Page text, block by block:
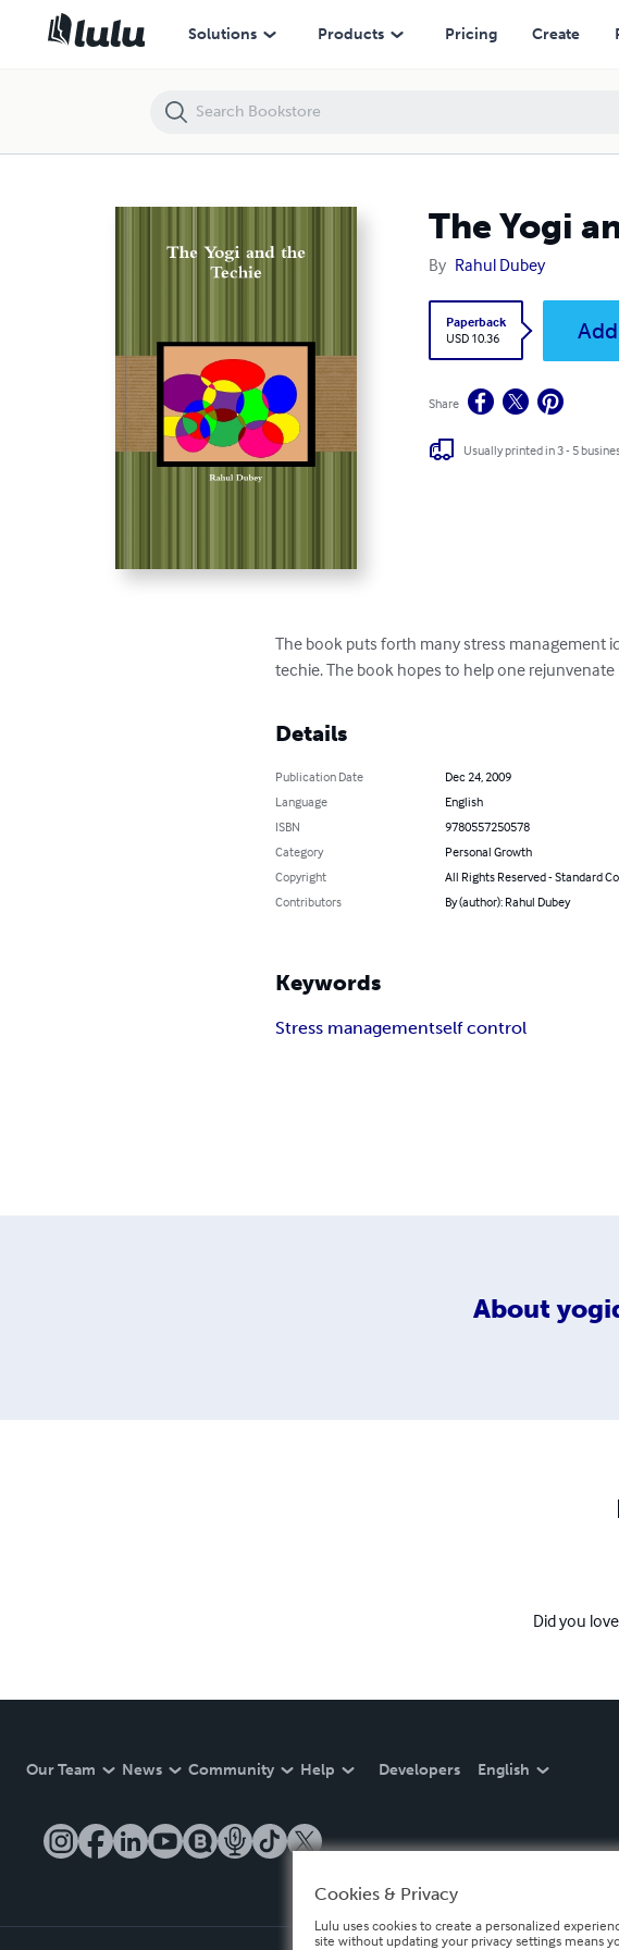
Solutions Products Pricing Create
The Yogi
By Rahul Dubey
Paperback
USD 10.36
Share
Usually printed in 3 - 5
The book puts forth many stress management
techie. The book hopes to help one
Details
Publication Date
Dec 24, 2009
Language
English
ISBN
9780557250578
Category
Personal Growth
Copyright
All Rights Reserved - Standard
Contributors
By (author): Rahul Dubey
Keywords
Stress managementself control
About
Did you
Our Team News Community Help Developers English
The Yogi and the Techie
Cookies & Privacy
Lulu uses cookies to create a personalized
site without updating your privacy settings means